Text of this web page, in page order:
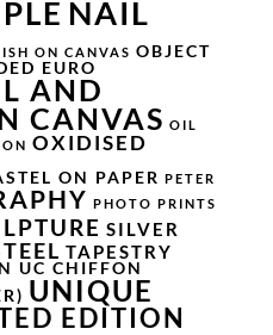
NAIL
ON CANVAS OBJECT
EURO
AND
CANVAS OIL
OXIDISED
ON PAPER PETER
PHOTO PRINTS
SILVER
TAPESTRY
UC CHIFFON
UNIQUE
EDITION